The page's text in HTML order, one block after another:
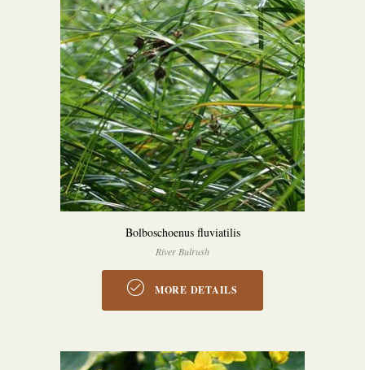
Bolboschoenus fluviatilis
River Bulrush
MORE DETAILS